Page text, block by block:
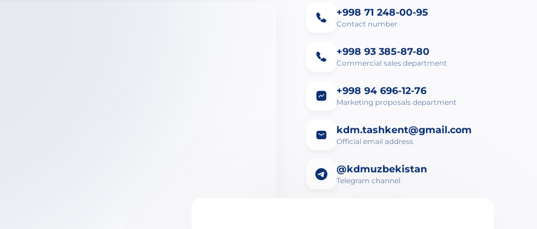
+998 71 248-00-95
Contact number
+998 93 385-87-80
Commercial sales department
+998 94 696-12-76
Marketing proposals department
kdm.tashkent@gmail.com
Official email address
@kdmuzbekistan
Telegram channel